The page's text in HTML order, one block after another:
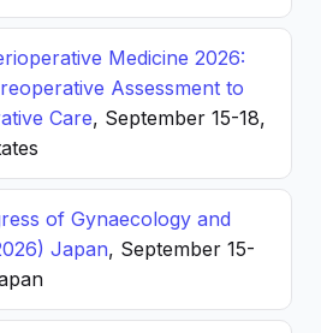
Medicine 2026:
Assessment to
Care, September 15-18,
of Gynaecology and
Japan, September 15-